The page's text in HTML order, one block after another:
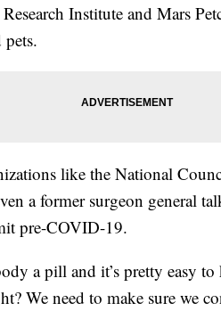
Institute and Mars
like the National
a former surgeon general
pre-COVID-19.
a pill and it’s pretty easy
We need to make sure we